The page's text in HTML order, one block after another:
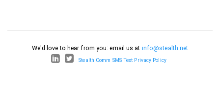
We'd love to hear from you: email us at info@stealth.net
Stealth Comm SMS Text Privacy Policy